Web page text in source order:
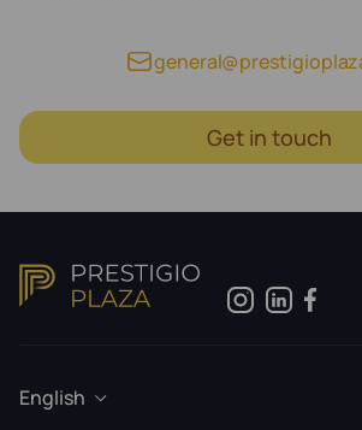
Get in touch
English